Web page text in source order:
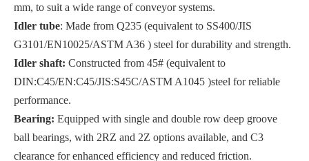
mm, to suit a wide range of conveyor systems.
Idler tube: Made from Q235 (equivalent to SS400/JIS
G3101/EN10025/ASTM A36 ) steel for durability and strength.
Idler shaft: Constructed from 45# (equivalent to
DIN:C45/EN:C45/JIS:S45C/ASTM A1045 )steel for reliable
performance.
Bearing: Equipped with single and double row deep groove
ball bearings, with 2RZ and 2Z options available, and C3
clearance for enhanced efficiency and reduced friction.